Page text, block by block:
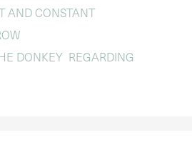
AND CONSTANT
DONKEY REGARDING